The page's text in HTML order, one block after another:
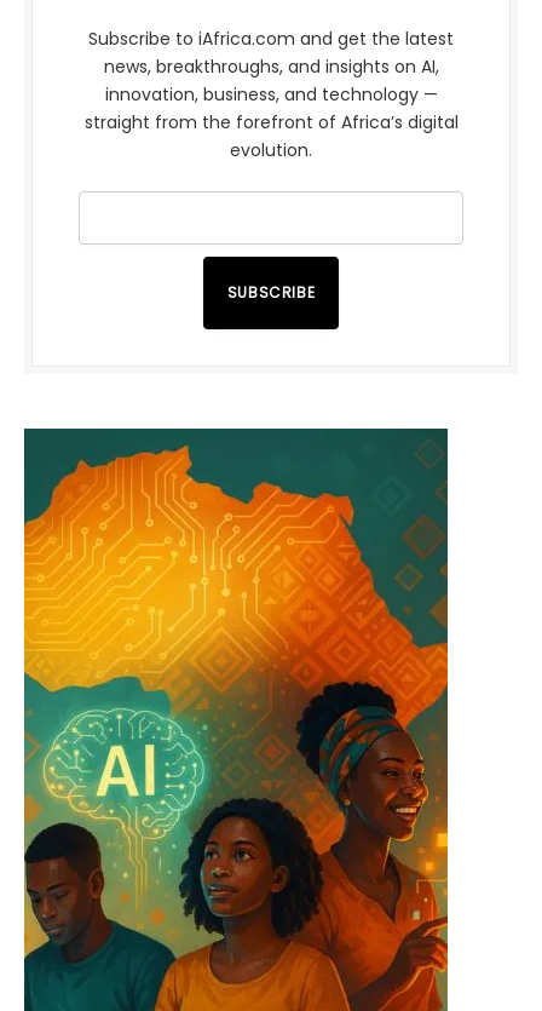
Subscribe to iAfrica.com and get the latest
news, breakthroughs, and insights on AI,
innovation, business, and technology —
straight from the forefront of Africa’s digital
evolution.
SUBSCRIBE